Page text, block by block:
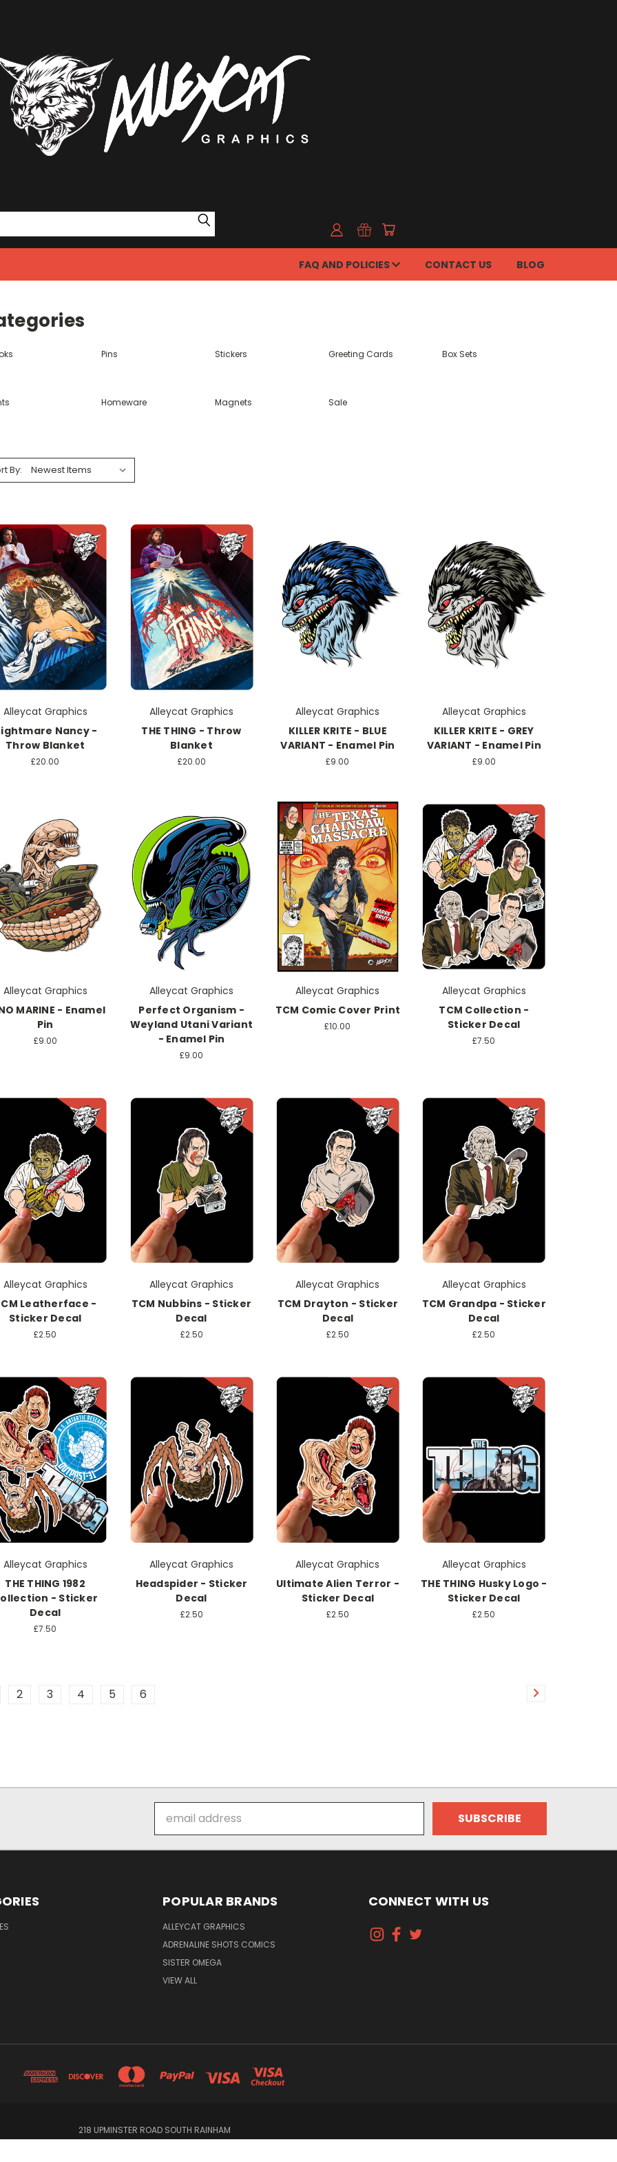
FAQ AND POLICIES CONTACT US BLOG
Pins Stickers Greeting Cards Box Sets
Homeware Magnets Sale
By:
Alleycat Graphics
Nancy -
Throw Blanket
£20.00
Alleycat Graphics
THE THING - Throw
Blanket
£20.00
Alleycat Graphics
KILLER KRITE - BLUE
VARIANT - Enamel Pin
£9.00
Alleycat Graphics
KILLER KRITE - GREY
VARIANT - Enamel Pin
£9.00
Alleycat Graphics
MARINE - Enamel
Pin
£9.00
Alleycat Graphics
Perfect Organism -
Weyland Utani Variant
- Enamel Pin
£9.00
Alleycat Graphics
TCM Comic Cover Print
£10.00
Alleycat Graphics
TCM Collection -
Sticker Decal
£7.50
Alleycat Graphics
Leatherface -
Sticker Decal
£2.50
Alleycat Graphics
TCM Nubbins - Sticker
Decal
£2.50
Alleycat Graphics
TCM Drayton - Sticker
Decal
£2.50
Alleycat Graphics
TCM Grandpa - Sticker
Decal
£2.50
Alleycat Graphics
THE THING 1982
- Sticker
Decal
£7.50
Alleycat Graphics
Headspider - Sticker
Decal
£2.50
Alleycat Graphics
Ultimate Alien Terror -
Sticker Decal
£2.50
Alleycat Graphics
THE THING Husky Logo -
Sticker Decal
£2.50
2 3 4 5 6
Address
POPULAR BRANDS
ALLEYCAT GRAPHICS
ADRENALINE SHOTS COMICS
SISTER OMEGA
VIEW ALL
CONNECT WITH US
218 UPMINSTER ROAD SOUTH RAINHAM